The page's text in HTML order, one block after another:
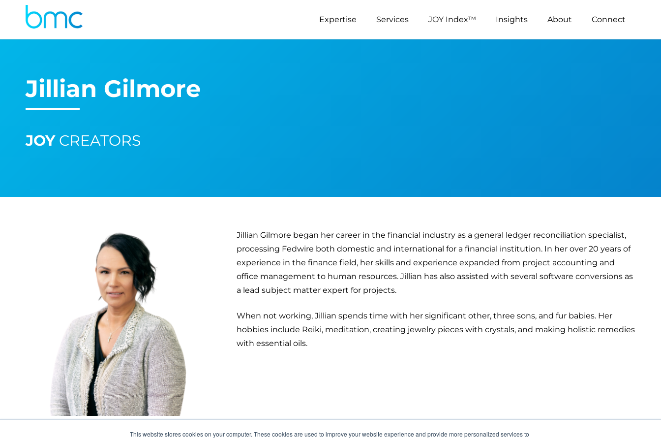
This website stores cookies on your computer. These cookies are used to improve your website experience and provide more personalized services to
Expertise Services JOY Index™ Insights About Connect
Jillian Gilmore
JOYCREATORS
Accounts Payable Manager
Jillian Gilmore began her career in the financial industry as a general ledger reconciliation specialist,
processing Fedwire both domestic and international for a financial institution. In her over 20 years of
experience in the finance field, her skills and experience expanded from project accounting and
office management to human resources. Jillian has also assisted with several software conversions as
a lead subject matter expert for projects.
When not working, Jillian spends time with her significant other, three sons, and fur babies. Her
hobbies include Reiki, meditation, creating jewelry pieces with crystals, and making holistic remedies
with essential oils.